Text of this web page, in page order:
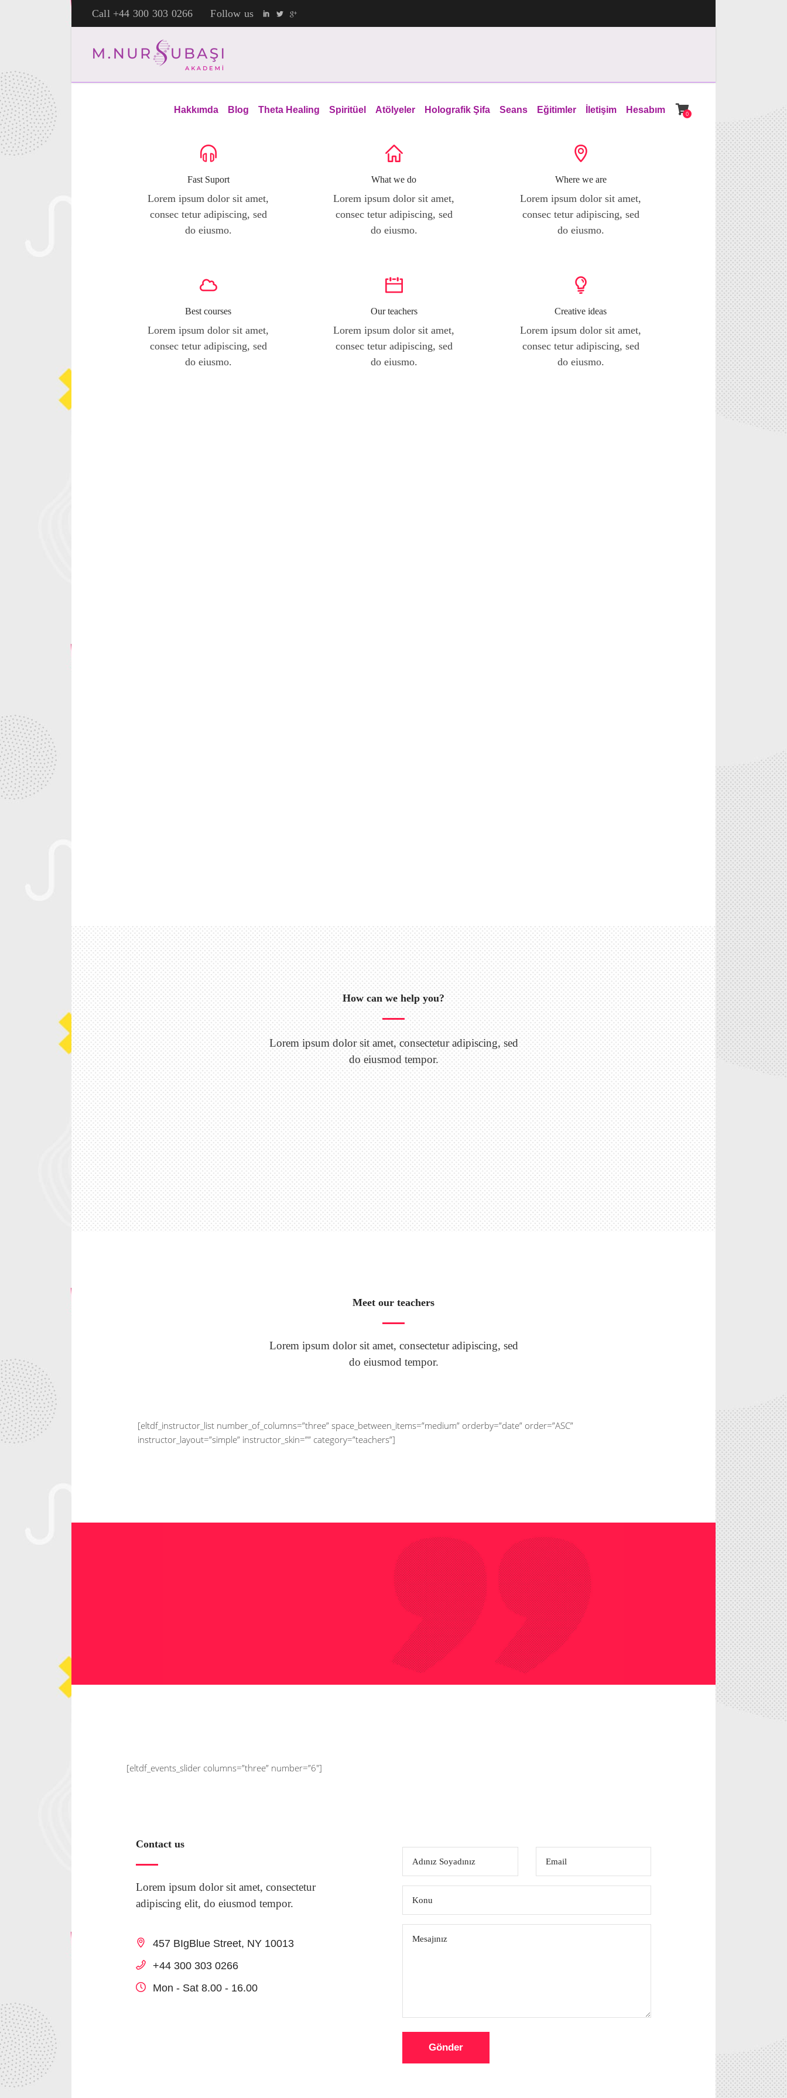
Call +44 300 303 0266 Follow us
Hakkımda Blog Theta Healing Spiritüel Atölyeler Holografik Şifa Seans Eğitimler İletişim Hesabım 0
[rev_slider alias="childrens-school"]
Fast Suport
Lorem ipsum dolor sit amet,
consec tetur adipiscing, sed
do eiusmo.
What we do
Lorem ipsum dolor sit amet,
consec tetur adipiscing, sed
do eiusmo.
Where we are
Lorem ipsum dolor sit amet,
consec tetur adipiscing, sed
do eiusmo.
Best courses
Lorem ipsum dolor sit amet,
consec tetur adipiscing, sed
do eiusmo.
Our teachers
Lorem ipsum dolor sit amet,
consec tetur adipiscing, sed
do eiusmo.
Creative ideas
Lorem ipsum dolor sit amet,
consec tetur adipiscing, sed
do eiusmo.
How can we help you?
Lorem ipsum dolor sit amet, consectetur adipiscing, sed
do eiusmod tempor.
Meet our teachers
Lorem ipsum dolor sit amet, consectetur adipiscing, sed
do eiusmod tempor.
[eltdf_instructor_list number_of_columns=”three” space_between_items=”medium” orderby=”date” order=”ASC”
instructor_layout=”simple” instructor_skin=”” category=”teachers”]
Consectetur adipisci ngel it lorem
ipsum dolor sit.
[eltdf_events_slider columns=”three” number=”6″]
Contact us
Lorem ipsum dolor sit amet, consectetur
adipiscing elit, do eiusmod tempor.
457 BIgBlue Street, NY 10013
+44 300 303 0266
Mon - Sat 8.00 - 16.00